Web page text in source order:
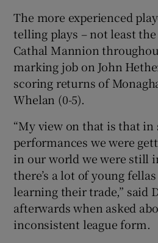
The more experienced
telling plays – not least
Cathal Mannion
marking job on John
scoring returns of
Whelan (0-5).
“My view on that is that in
performances we were
in our world we were still
there’s a lot of young
learning their trade,” said
afterwards when asked
inconsistent league form.